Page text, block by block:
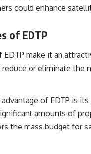
could enhance
of EDTP
EDTP make it an
or eliminate the
of EDTP is
amounts of
the mass budget for